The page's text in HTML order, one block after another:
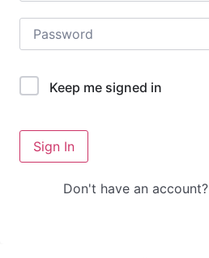
Keep me signed in
Sign In
Don't have an account?